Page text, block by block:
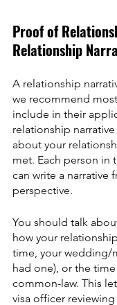
Proof of
Relationship
A relationship
we recommend
include in their
relationship
about your
met. Each person in
can write a narrative
perspective.
You should talk
how your
time, your wedding/
had one), or the
common-law. This
visa officer